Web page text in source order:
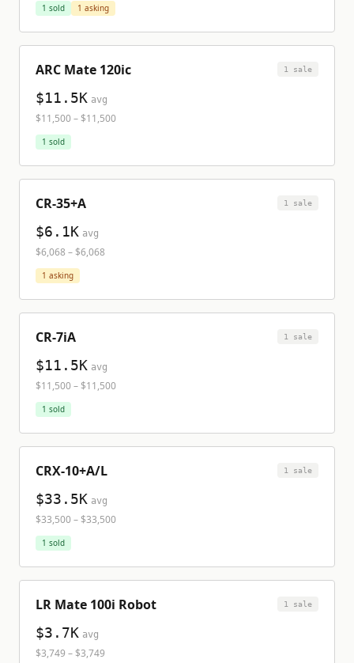
1 sold 1 asking
ARC Mate 120ic 1 sale
$11.5K avg
$11,500– $11,500
1 sold
CR-35+A 1 sale
$6.1K avg
$6,068 – $6,068
1 asking
CR-7iA 1 sale
$11.5K avg
$11,500– $11,500
1 sold
CRX-10+A/L 1 sale
$33.5K avg
$33,500– $33,500
1 sold
LR Mate 100i Robot 1 sale
$3.7K avg
$3,749 – $3,749